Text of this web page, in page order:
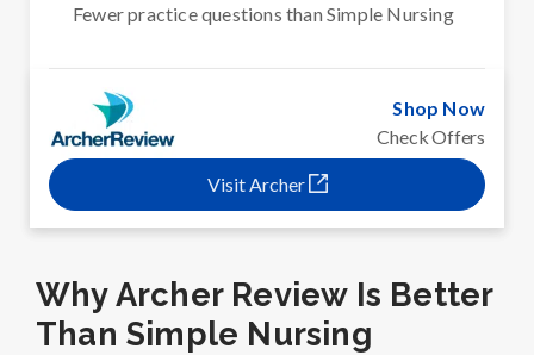
Fewer practice questions than Simple Nursing
Shop Now
Check Offers
Visit Archer
Why Archer Review Is Better
Than Simple Nursing